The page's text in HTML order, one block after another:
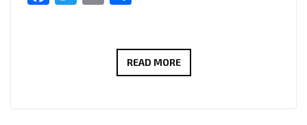
READ MORECELEBRATE